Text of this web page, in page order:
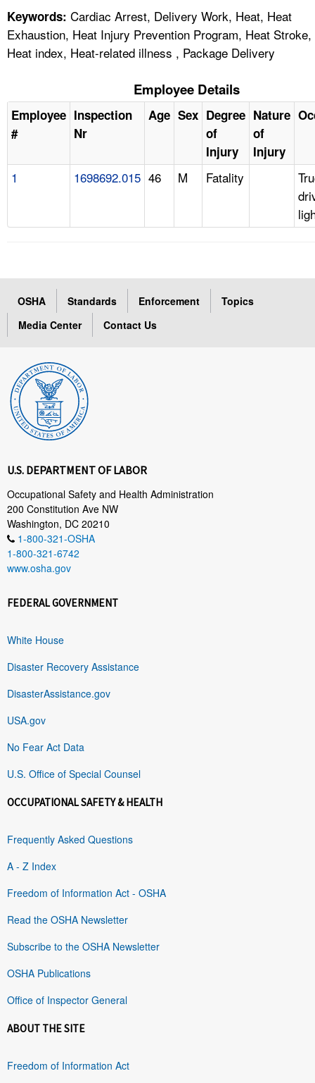
Keywords: Cardiac Arrest, Delivery Work, Heat, Heat
Exhaustion, Heat Injury Prevention Program, Heat Stroke,
Heat index, Heat-related illness , Package Delivery
Employee Details
Employee
#
Inspection
Nr
Age Sex Degree
of
Injury
Nature
of
Injury
1 1698692.015 46 M Fatality
OSHA Standards Enforcement
Topics
Media Center
Contact Us
U.S. DEPARTMENT OF LABOR
Occupational Safety and Health Administration
200 Constitution Ave NW
Washington, DC 20210
1-800-321-OSHA
1-800-321-6742
www.osha.gov
FEDERAL GOVERNMENT
White House
Disaster Recovery Assistance
DisasterAssistance.gov
USA.gov
No Fear Act Data
U.S. Office of Special Counsel
OCCUPATIONAL SAFETY & HEALTH
Frequently Asked Questions
A - Z Index
Freedom of Information Act - OSHA
Read the OSHA Newsletter
Subscribe to the OSHA Newsletter
OSHA Publications
Office of Inspector General
ABOUT THE SITE
Freedom of Information Act